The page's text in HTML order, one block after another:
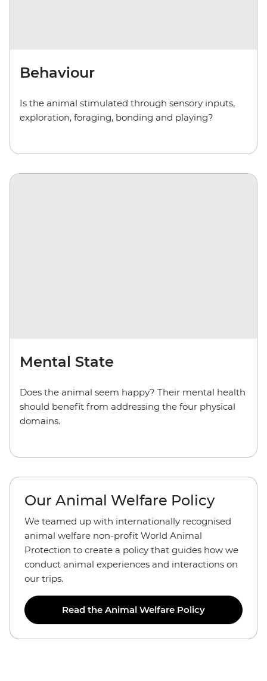
Behaviour
Is the animal stimulated through sensory inputs,
exploration, foraging, bonding and playing?
Mental State
Does the animal seem happy? Their mental health
should benefit from addressing the four physical
domains.
Our Animal Welfare Policy
We teamed up with internationally recognised
animal welfare non-profit World Animal
Protection to create a policy that guides how we
conduct animal experiences and interactions on
our trips.
Read the Animal Welfare Policy